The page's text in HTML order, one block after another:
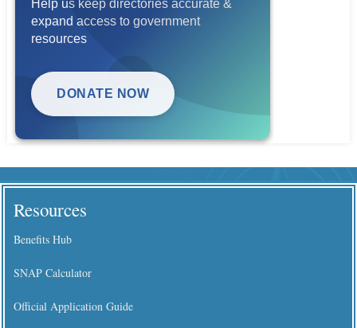
Help us keep directories accurate &
expand access to government
resources
DONATE NOW
Resources
Benefits Hub
SNAP Calculator
Official Application Guide